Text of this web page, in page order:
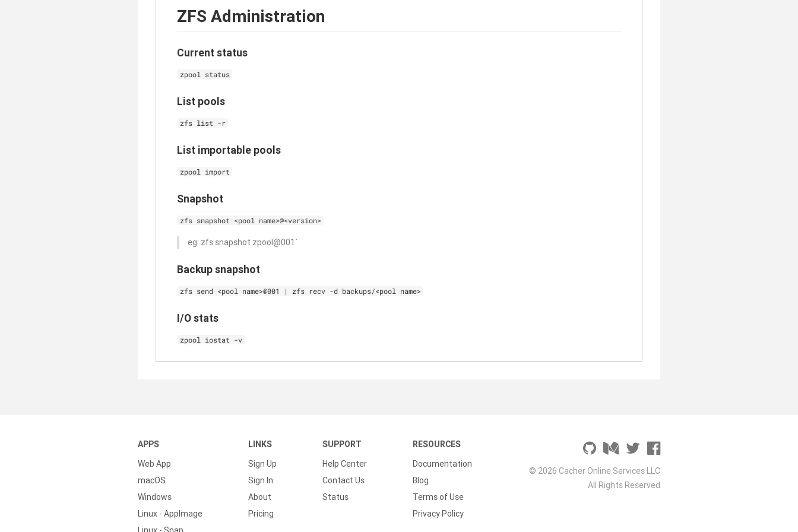
ZFS Administration
Current status
zpool status
List pools
zfs list -r
List importable pools
zpool import
Snapshot
zfs snapshot <pool name>@<version>
eg: zfs snapshot zpool@001`
Backup snapshot
zfs send <pool name>@001 | zfs recv -d backups/<pool name>
I/O stats
zpool iostat -v
APPS
Web App
macOS
Windows
Linux - AppImage
LINKS
Sign Up
Sign In
About
Pricing
SUPPORT
Help Center
Contact Us
Status
RESOURCES
Documentation
Blog
Terms of Use
Privacy Policy
© 2026 Cacher Online Services LLC
All Rights Reserved